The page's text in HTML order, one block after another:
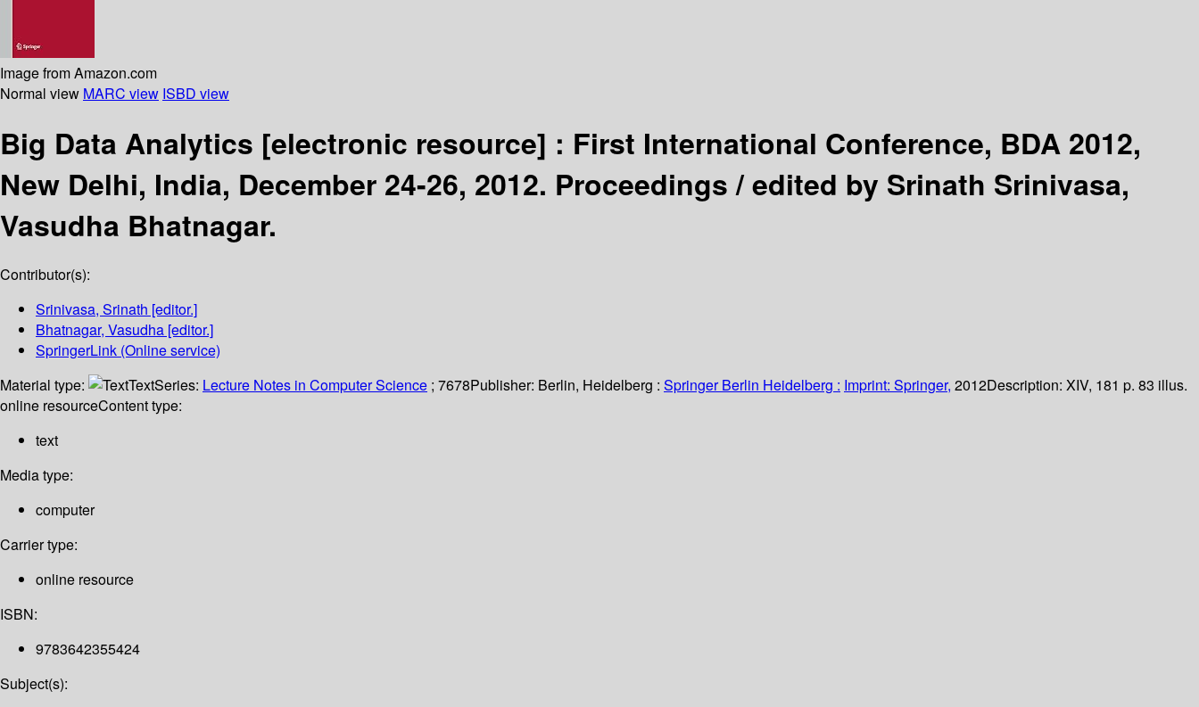
Image from Amazon.com
Normal view MARC view ISBD view
Big Data Analytics [electronic resource] : First International Conference, BDA 2012,
New Delhi, India, December 24-26, 2012. Proceedings /edited by Srinath Srinivasa,
Vasudha Bhatnagar.
Contributor(s):
Srinivasa, Srinath [editor.]
Bhatnagar, Vasudha [editor.]
SpringerLink (Online service)
Material type:
TextSeries: Lecture Notes in Computer Science ; 7678Publisher: Berlin, Heidelberg : Springer Berlin Heidelberg : Imprint: Springer, 2012Description: XIV, 181 p. 83 illus.
online resourceContent type:
text
Media type:
computer
Carrier type:
online resource
ISBN:
9783642355424
Subject(s):